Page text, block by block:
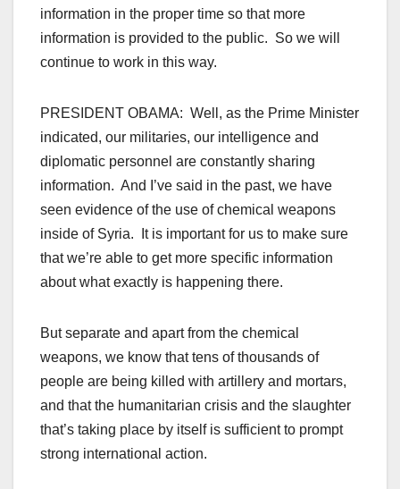
information in the proper time so that more
information is provided to the public. So we will
continue to work in this way.
PRESIDENT OBAMA: Well, as the Prime Minister
indicated, our militaries, our intelligence and
diplomatic personnel are constantly sharing
information. And I’ve said in the past, we have
seen evidence of the use of chemical weapons
inside of Syria. It is important for us to make sure
that we’re able to get more specific information
about what exactly is happening there.
But separate and apart from the chemical
weapons, we know that tens of thousands of
people are being killed with artillery and mortars,
and that the humanitarian crisis and the slaughter
that’s taking place by itself is sufficient to prompt
strong international action.